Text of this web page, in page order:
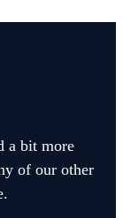
a bit more
of our other